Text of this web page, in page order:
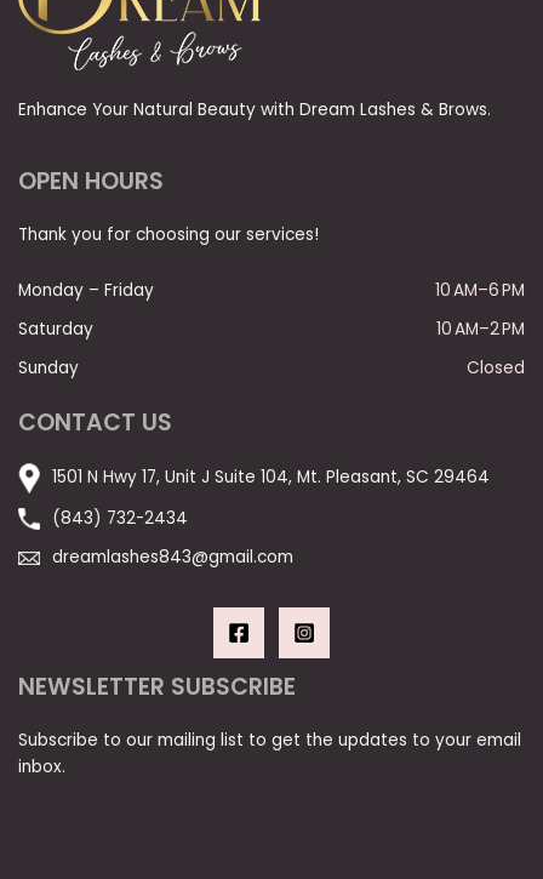
Enhance Your Natural Beauty with Dream Lashes & Brows.
OPEN HOURS
Thank you for choosing our services!
Monday – Friday
10 AM–6 PM
Saturday
10 AM–2 PM
Sunday
Closed
CONTACT US
1501 N Hwy 17, Unit J Suite 104, Mt. Pleasant, SC 29464
(843) 732-2434
dreamlashes843@gmail.com
NEWSLETTER SUBSCRIBE
Subscribe to our mailing list to get the updates to your email
inbox.